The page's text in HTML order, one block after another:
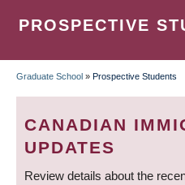
PROSPECTIVE
BREADCRUMB
Graduate School » Prospective Students
CANADIAN
UPDATES
Review details about the